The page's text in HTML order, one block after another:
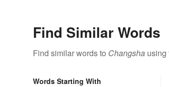
Find Similar Words
Find similar words to Changsha using
Words Starting With